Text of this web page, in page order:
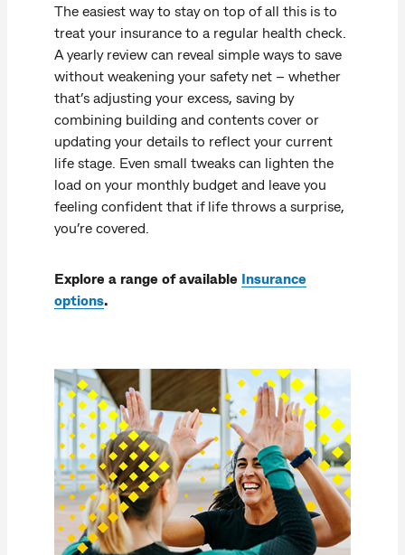
The easiest way to stay on top of all this is to
treat your insurance to a regular health check.
A yearly review can reveal simple ways to save
without weakening your safety net – whether
that’s adjusting your excess, saving by
combining building and contents cover or
updating your details to reflect your current
life stage. Even small tweaks can lighten the
load on your monthly budget and leave you
feeling confident that if life throws a surprise,
you’re covered.
Explore a range of available Insurance
options.